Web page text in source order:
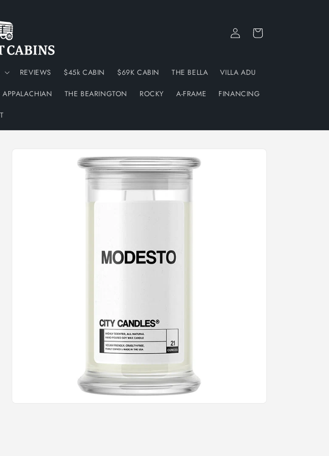
REVIEWS $45k CABIN $69K CABIN THE BELLA VILLA ADU
APPALACHIAN THE BEARINGTON ROCKY A-FRAME FINANCING
Log
in
Cart